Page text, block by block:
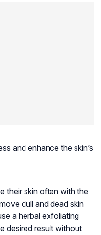
and enhance the skin’s
their skin often with the
dull and dead skin
a herbal exfoliating
desired result without